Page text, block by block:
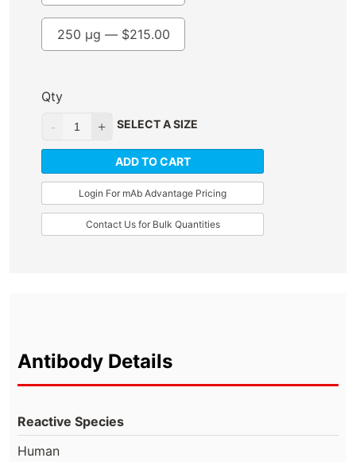
250 µg — $215.00
Qty
SELECT A SIZE
ADD TO CART
Login For mAb Advantage Pricing
Contact Us for Bulk Quantities
Antibody Details
Reactive Species
Human